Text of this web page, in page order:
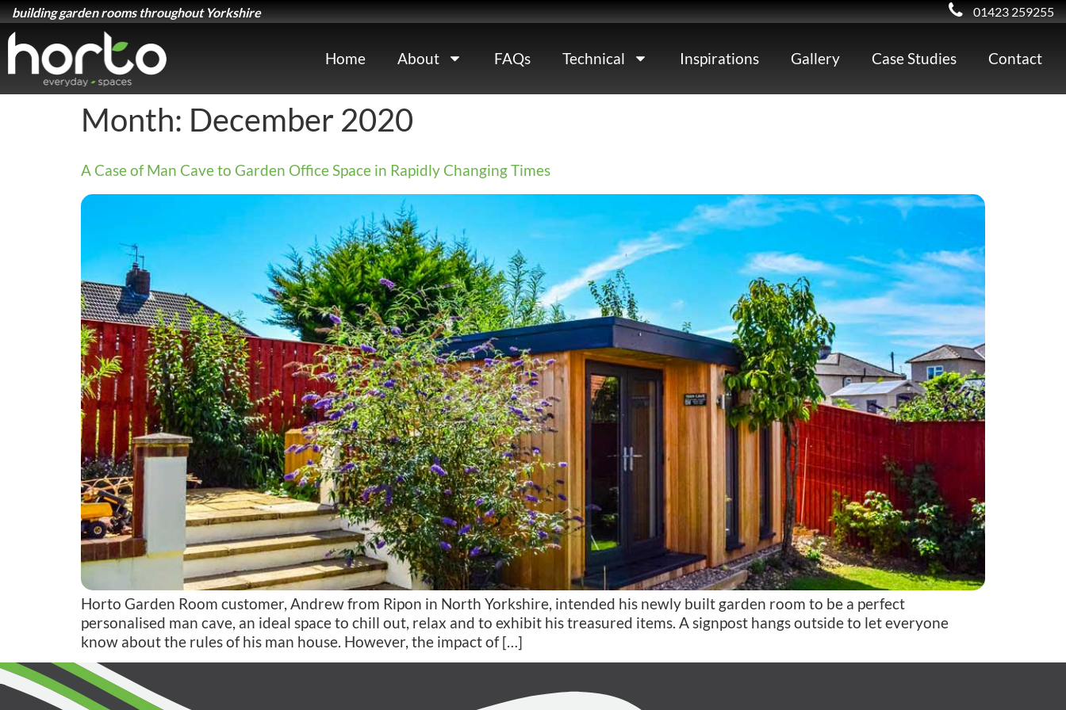
building garden rooms throughout Yorkshire 01423 259255
Home About FAQs Technical Inspirations Gallery Case Studies Contact
Month: December 2020
A Case of Man Cave to Garden Office Space in Rapidly Changing Times
Horto Garden Room customer, Andrew from Ripon in North Yorkshire, intended his newly built garden room to be a perfect
personalised man cave, an ideal space to chill out, relax and to exhibit his treasured items. A signpost hangs outside to let everyone
know about the rules of his man house. However, the impact of […]